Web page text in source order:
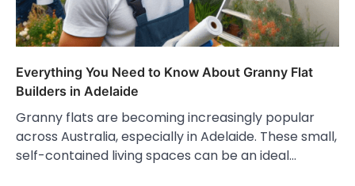
Everything You Need to Know About Granny Flat
Builders in Adelaide
Granny flats are becoming increasingly popular
across Australia, especially in Adelaide. These small,
self-contained living spaces can be an ideal…